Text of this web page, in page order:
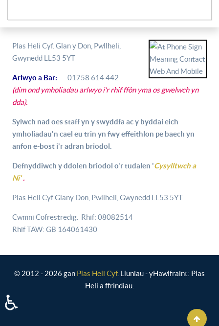
Plas Heli Cyf. Glan y Don, Pwllheli,
Gwynedd LL53 5YT
Arlwyo a Bar:
01758 614 442
(dim ond ymholiadau arlwyo i'r rhif ffôn yma os gwelwch yn
dda).
Sylwch nad oes staff yn y swyddfa ac y byddai eich
ymholiadau'n cael eu trin yn fwy effeithlon pe baech yn
anfon e-bost i'r adran briodol.
Defnyddiwch y ddolen briodol o'r tudalen 'Cysylltwch a
Ni'.
Plas Heli Cyf Glany Don, Pwllheli, Gwynedd LL53 5YT
Cwmni Cofrestredig. Rhif: 08082514
Rhif TAW: GB 164061430
© 2012 - 2026 gan Plas Heli Cyf. Lluniau - yHawlfraint: Plas
Heli a ffrindiau.